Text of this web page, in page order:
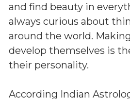
and find beauty in
always curious about
around the world.
develop themselves is
their personality.
According Indian